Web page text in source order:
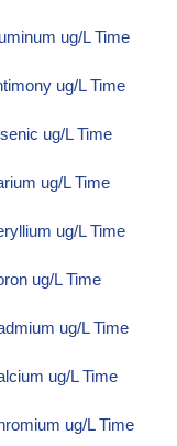
ug/L Time
ug/L Time
ug/L Time
ug/L Time
ug/L Time
ug/L Time
ug/L Time
ug/L Time
ug/L Time